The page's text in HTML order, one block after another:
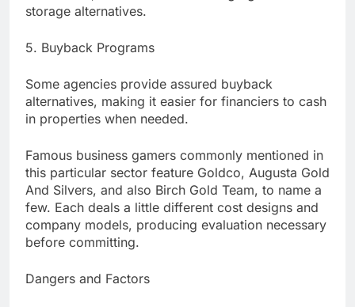
storage alternatives.
5. Buyback Programs
Some agencies provide assured buyback
alternatives, making it easier for financiers to cash
in properties when needed.
Famous business gamers commonly mentioned in
this particular sector feature Goldco, Augusta Gold
And Silvers, and also Birch Gold Team, to name a
few. Each deals a little different cost designs and
company models, producing evaluation necessary
before committing.
Dangers and Factors